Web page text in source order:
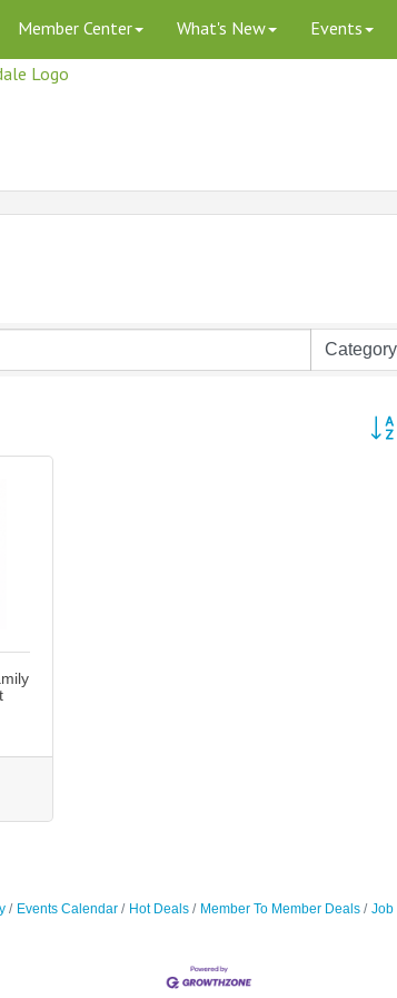
Member Center What's New Events
Events Calendar Hot Deals Member To Member Deals Job